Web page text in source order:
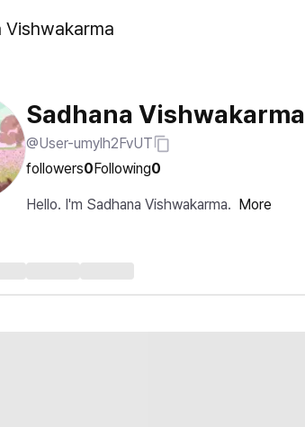
Vishwakarma
Sadhana Vishwakarma
@User-umylh2FvUT
followers0Following0
Hello. I'm Sadhana Vishwakarma. More